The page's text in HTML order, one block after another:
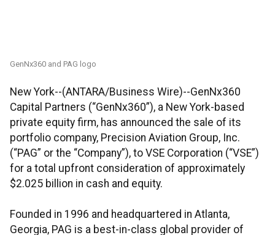
GenNx360 and PAG logo
New York--(ANTARA/Business Wire)--GenNx360
Capital Partners (“GenNx360”), a New York-based
private equity firm, has announced the sale of its
portfolio company, Precision Aviation Group, Inc.
(“PAG” or the “Company”), to VSE Corporation (“VSE”)
for a total upfront consideration of approximately
$2.025 billion in cash and equity.
Founded in 1996 and headquartered in Atlanta,
Georgia, PAG is a best-in-class global provider of